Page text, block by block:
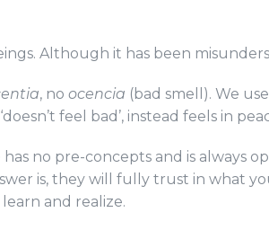
Although it has been
, no ocencia (bad smell). We
feel bad’, instead feels in
no pre-concepts and is always
is, they will fully trust in what
and realize.